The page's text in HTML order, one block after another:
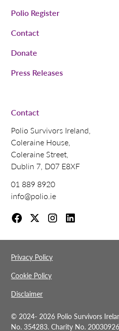
Polio Register
Contact
Donate
Press Releases
Contact
Polio Survivors Ireland,
Coleraine House,
Coleraine Street,
Dublin 7, D07 E8XF
01 889 8920
info@polio.ie
© 2024- 2026 Polio Survivors
No. 354283. Charity No.
Privacy Policy
Cookie Policy
Disclaimer